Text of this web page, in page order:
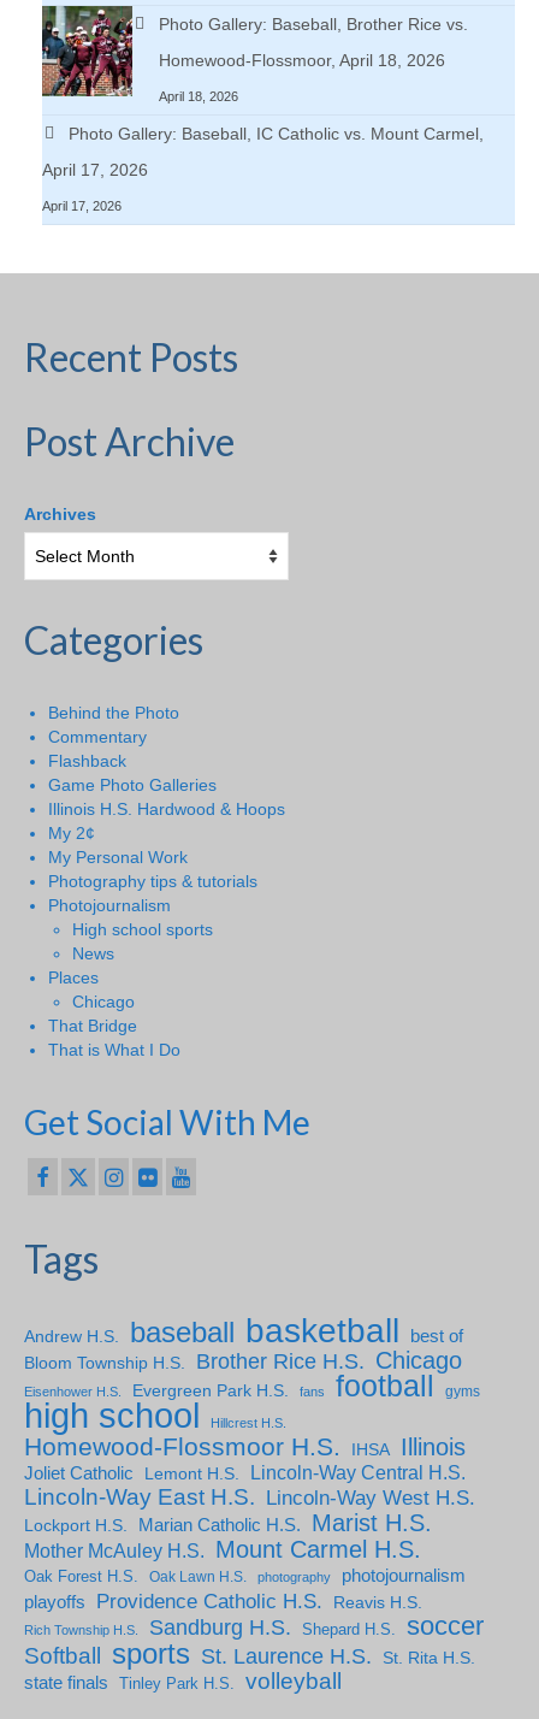
Photo Gallery: Baseball, Brother Rice vs.
Homewood-Flossmoor, April 18, 2026
April 18, 2026
Photo Gallery: Baseball, IC Catholic vs. Mount Carmel,
April 17, 2026
April 17, 2026
Recent Posts
Post Archive
Archives
Categories
Behind the Photo
Commentary
Flashback
Game Photo Galleries
Illinois H.S. Hardwood & Hoops
My 2¢
My Personal Work
Photography tips & tutorials
Photojournalism
High school sports
News
Places
Chicago
That Bridge
That is What I Do
Get Social With Me
Tags
Andrew H.S. baseball basketball
best of
Bloom Township H.S.
Brother Rice H.S. Chicago
Eisenhower H.S. Evergreen Park H.S. fans football gyms
high school Hillcrest H.S.
Homewood-Flossmoor H.S. IHSA Illinois
Joliet Catholic Lemont H.S. Lincoln-Way Central H.S.
Lincoln-Way East H.S. Lincoln-Way West H.S.
Lockport H.S. Marian Catholic H.S. Marist H.S.
Mother McAuley H.S. Mount Carmel H.S.
Oak Forest H.S. Oak Lawn H.S. photography
photojournalism
playoffs
Providence Catholic H.S. Reavis H.S.
Rich Township H.S. Sandburg H.S. Shepard H.S. soccer
Softball sports St. Laurence H.S. St. Rita H.S.
state finals Tinley Park H.S. volleyball